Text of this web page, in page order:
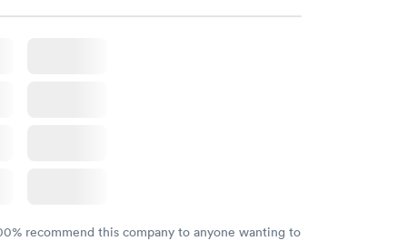
to rain because she knew I had ridden a
recommend this company to anyone wanting to